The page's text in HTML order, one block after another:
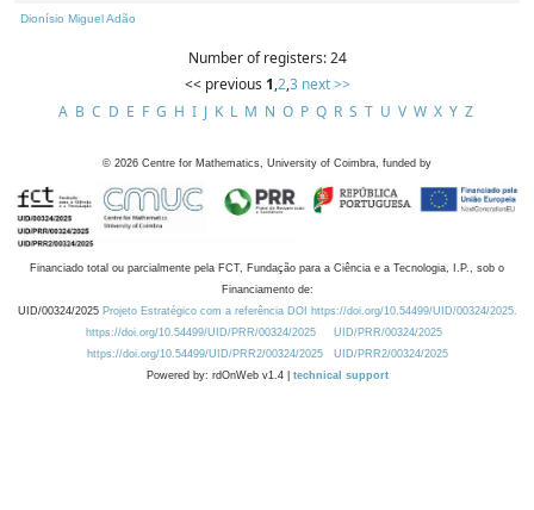
Dionísio Miguel Adão
Number of registers: 24
<< previous 1,2,3 next >>
A B C D E F G H I J K L M N O P Q R S T U V W X Y Z
© 2026 Centre for Mathematics, University of Coimbra, funded by
Financiado total ou parcialmente pela FCT, Fundação para a Ciência e a Tecnologia, I.P., sob o
Financiamento de:
UID/00324/2025 Projeto Estratégico com a referência DOI https://doi.org/10.54499/UID/00324/2025.
https://doi.org/10.54499/UID/PRR/00324/2025
UID/PRR/00324/2025
https://doi.org/10.54499/UID/PRR2/00324/2025
UID/PRR2/00324/2025
Powered by: rdOnWeb v1.4 | technical support